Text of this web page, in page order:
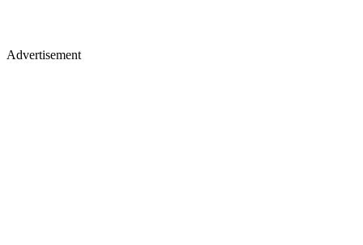
Advertisement